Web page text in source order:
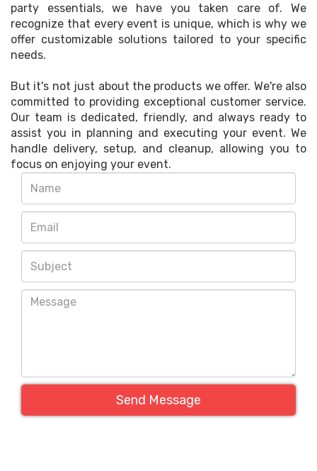
party essentials, we have you taken care of. We
recognize that every event is unique, which is why we
offer customizable solutions tailored to your specific
needs.
But it's not just about the products we offer. We're also
committed to providing exceptional customer service.
Our team is dedicated, friendly, and always ready to
assist you in planning and executing your event. We
handle delivery, setup, and cleanup, allowing you to
focus on enjoying your event.
Send Message